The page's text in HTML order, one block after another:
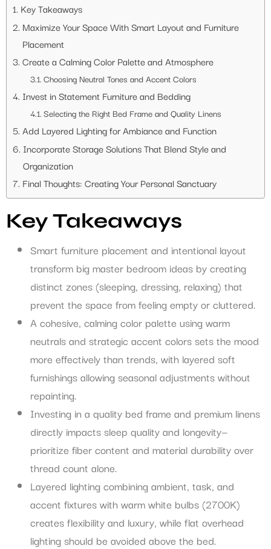
Key Takeaways
Maximize Your Space With Smart Layout and Furniture
Placement
Create a Calming Color Palette and Atmosphere
Choosing Neutral Tones and Accent Colors
Invest in Statement Furniture and Bedding
Selecting the Right Bed Frame and Quality Linens
Add Layered Lighting for Ambiance and Function
Incorporate Storage Solutions That Blend Style and
Organization
Final Thoughts: Creating Your Personal Sanctuary
Key Takeaways
Smart furniture placement and intentional layout
transform big master bedroom ideas by creating
distinct zones (sleeping, dressing, relaxing) that
prevent the space from feeling empty or cluttered.
A cohesive, calming color palette using warm
neutrals and strategic accent colors sets the mood
more effectively than trends, with layered soft
furnishings allowing seasonal adjustments without
repainting.
Investing in a quality bed frame and premium linens
directly impacts sleep quality and longevity—
prioritize fiber content and material durability over
thread count alone.
Layered lighting combining ambient, task, and
accent fixtures with warm white bulbs (2700K)
creates flexibility and luxury, while flat overhead
lighting should be avoided above the bed.